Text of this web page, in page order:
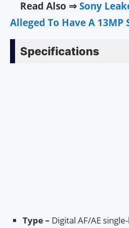
Read Also ⇒ Sony
Alleged To Have A 13MP
Specifications
Type – Digital AF/AE